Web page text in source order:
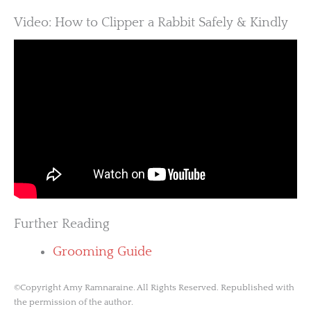
Video: How to Clipper a Rabbit Safely & Kindly
Further Reading
Grooming Guide
©Copyright Amy Ramnaraine. All Rights Reserved. Republished with
the permission of the author.